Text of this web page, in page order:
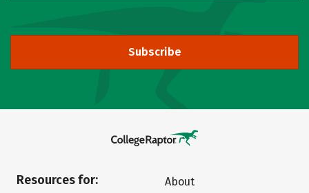
Subscribe
Resources for:
About